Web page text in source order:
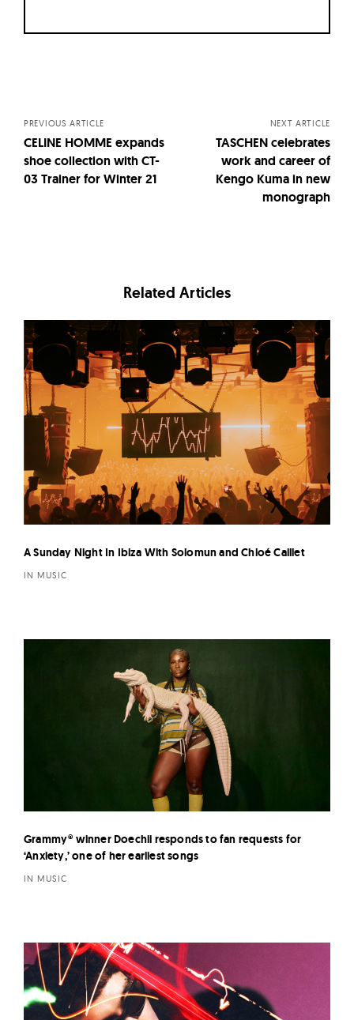
PREVIOUS ARTICLE
CELINE HOMME expands
shoe collection with CT-
03 Trainer for Winter 21
NEXT ARTICLE
TASCHEN celebrates
work and career of
Kengo Kuma in new
monograph
Related Articles
A Sunday Night In Ibiza With Solomun and Chloé Caillet
IN MUSIC
Grammy® winner Doechii responds to fan requests for
‘Anxiety,’ one of her earliest songs
IN MUSIC